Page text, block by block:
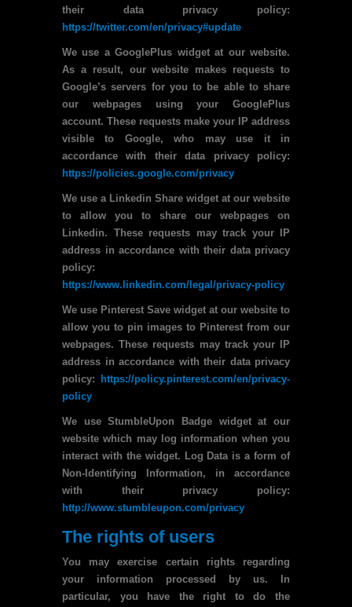
their data privacy policy:
https://twitter.com/en/privacy#update
We use a GooglePlus widget at our website.
As a result, our website makes requests to
Google’s servers for you to be able to share
our webpages using your GooglePlus
account. These requests make your IP address
visible to Google, who may use it in
accordance with their data privacy policy:
https://policies.google.com/privacy
We use a Linkedin Share widget at our website
to allow you to share our webpages on
Linkedin. These requests may track your IP
address in accordance with their data privacy
policy:
https://www.linkedin.com/legal/privacy-policy
We use Pinterest Save widget at our website to
allow you to pin images to Pinterest from our
webpages. These requests may track your IP
address in accordance with their data privacy
policy:
https://policy.pinterest.com/en/privacy-
policy
We use StumbleUpon Badge widget at our
website which may log information when you
interact with the widget. Log Data is a form of
Non-Identifying Information, in accordance
with their privacy policy:
http://www.stumbleupon.com/privacy
The rights of users
You may exercise certain rights regarding
your information processed by us. In
particular, you have the right to do the